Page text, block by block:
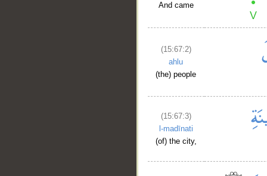
And came
(15:67:2)
ahlu
(the) people
(15:67:3)
l-madīnati
(of) the city,